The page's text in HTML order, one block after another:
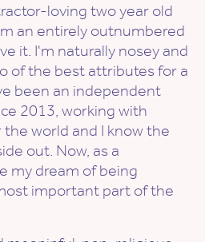
loving two year old
an entirely outnumbered
it. I'm naturally nosey and
of the best attributes for a
been an independent
2013, working with
world and I know the
out. Now, as a
my dream of being
important part of the